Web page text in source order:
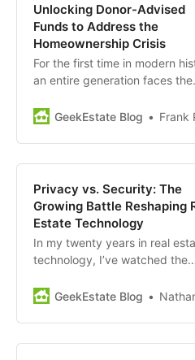
Unlocking Donor-Advised
Funds to Address the
Homeownership Crisis
For the first time in modern
an entire generation faces the
priced out of homeownership,
accumulation, community
and economic mobility. At the
same time, the philanthropic
landscape has quietly
Donor-advised funds have
GeekEstate Blog Frank
Privacy vs. Security: The
Growing Battle Reshaping
Estate Technology
In my twenty years in real
technology, I’ve watched the
advancing technology,
expectations and new market
pressures. Today, one
GeekEstate Blog Nathan